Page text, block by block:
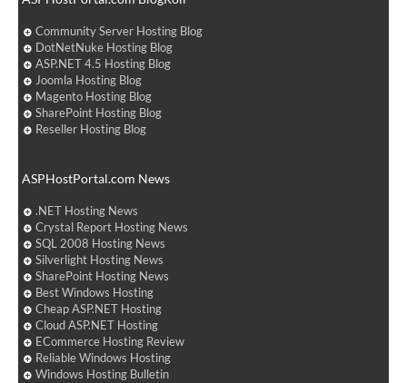
Community Server Hosting Blog
DotNetNuke Hosting Blog
ASP.NET 4.5 Hosting Blog
Joomla Hosting Blog
Magento Hosting Blog
SharePoint Hosting Blog
Reseller Hosting Blog
ASPHostPortal.com News
.NET Hosting News
Crystal Report Hosting News
SQL 2008 Hosting News
Silverlight Hosting News
SharePoint Hosting News
Best Windows Hosting
Cheap ASP.NET Hosting
Cloud ASP.NET Hosting
ECommerce Hosting Review
Reliable Windows Hosting
Windows Hosting Bulletin